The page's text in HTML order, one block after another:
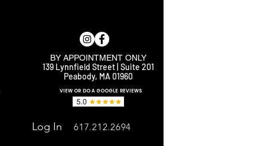
BY APPOINTMENT ONLY
139 Lynnfield Street | Suite 201
Peabody, MA 01960
Log In
VIEW OR DO A GOOGLE REVIEWS
617.212.2694